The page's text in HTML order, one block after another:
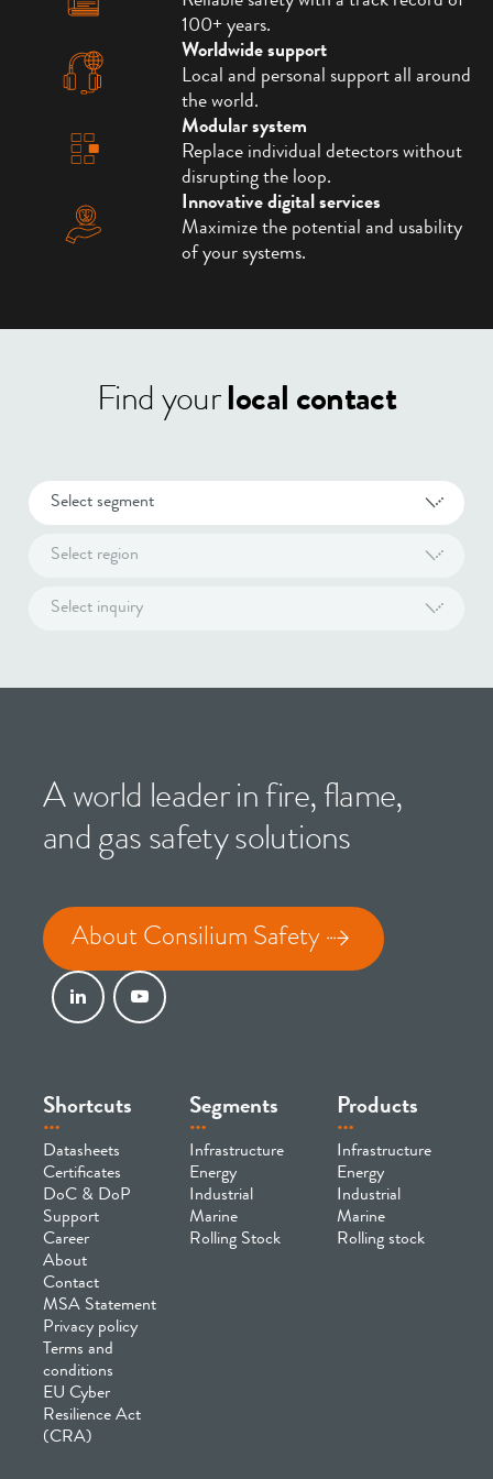
100+ years.
Worldwide support
Local and personal support all around
the world.
Modular system
Replace individual detectors without
disrupting the loop.
Innovative digital services
Maximize the potential and usability
of your systems.
Find your local contact
Select segment
Select region
Select inquiry
A world leader in fire, flame,
and gas safety solutions
About Consilium Safety
Shortcuts
Datasheets
Certificates
DoC & DoP
Support
Career
About
Contact
MSA Statement
Privacy policy
Terms and
conditions
EU Cyber
Resilience Act
(CRA)
Segments
Infrastructure
Energy
Industrial
Marine
Rolling Stock
Products
Infrastructure
Energy
Industrial
Marine
Rolling stock